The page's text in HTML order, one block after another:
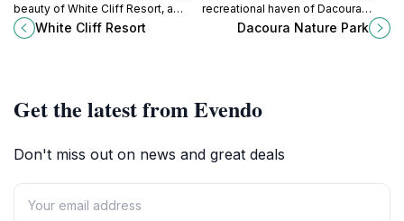
beauty of White Cliff Resort, a
serene escape along the Upper
Berbice River, perfect for relaxation
White Cliff Resort
recreational haven of Dacoura
Nature Park in Linden, where nature
Dacoura Nature Park
Get the latest from Evendo
Don't miss out on news and great deals